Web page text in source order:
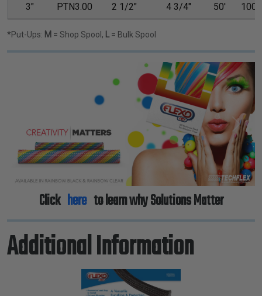
3" PTN3.00 2 1/2" 4 3/4" 50' 100'
*Put-Ups: M = Shop Spool, L = Bulk Spool
Previous Next
Click here to learn why Solutions Matter
Additional Information